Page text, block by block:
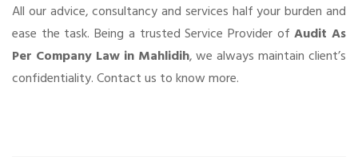
All our advice, consultancy and services half your burden and
ease the task. Being a trusted Service Provider ofAudit As
Per Company Law in Mahlidih, we always maintain client’s
confidentiality. Contact us to know more.